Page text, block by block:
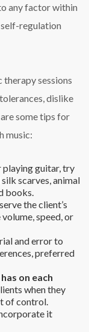
any factor within
regulation
therapy sessions
dislike
some tips for
music:
playing guitar, try
scarves, animal
books.
the client’s
speed, or
and error to
preferred
on each
when they
of control.
it